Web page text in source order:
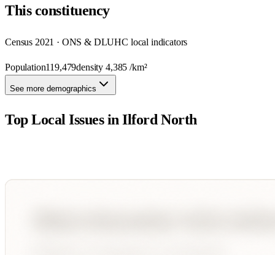
Thisconstituency
Census 2021 · ONS & DLUHC local indicators
Population119,479density4,385 /km²
See more demographics
Top Local Issues inIlford North